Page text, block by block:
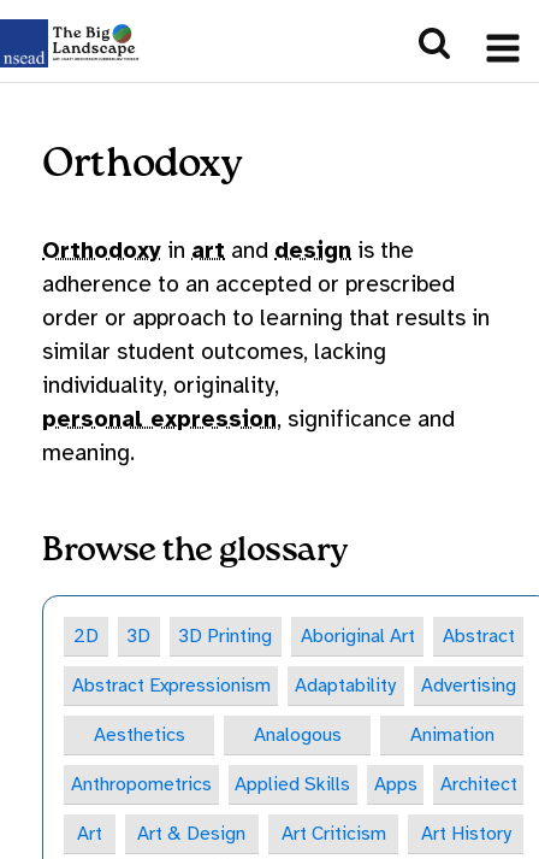
Orthodoxy
Orthodoxy inart anddesign is the
adherence to an accepted or prescribed
order or approach to learning that results in
similar student outcomes, lacking
individuality, originality,
personal expression, significance and
meaning.
Browse the glossary
2D 3D 3D Printing Aboriginal Art Abstract
Abstract Expressionism Adaptability Advertising
Aesthetics Analogous Animation
Anthropometrics Applied Skills Apps Architect
Art Art & Design Art Criticism Art History